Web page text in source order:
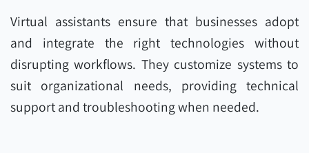
Virtual assistants ensure that businesses adopt
and integrate the right technologies without
disrupting workflows. They customize systems to
suit organizational needs, providing technical
support and troubleshooting when needed.